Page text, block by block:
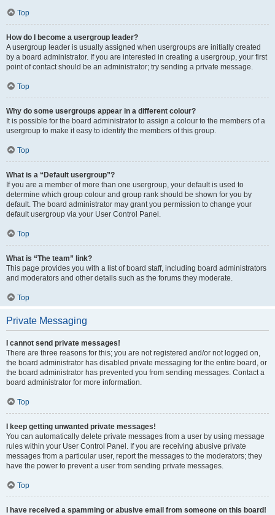
Top
How do I become a usergroup leader?
A usergroup leader is usually assigned when usergroups are initially created
by a board administrator. If you are interested in creating a usergroup, your first
point of contact should be an administrator; try sending a private message.
Top
Why do some usergroups appear in a different colour?
It is possible for the board administrator to assign a colour to the members of a
usergroup to make it easy to identify the members of this group.
Top
What is a “Default usergroup”?
If you are a member of more than one usergroup, your default is used to
determine which group colour and group rank should be shown for you by
default. The board administrator may grant you permission to change your
default usergroup via your User Control Panel.
Top
What is “The team” link?
This page provides you with a list of board staff, including board administrators
and moderators and other details such as the forums they moderate.
Top
Private Messaging
I cannot send private messages!
There are three reasons for this; you are not registered and/or not logged on,
the board administrator has disabled private messaging for the entire board, or
the board administrator has prevented you from sending messages. Contact a
board administrator for more information.
Top
I keep getting unwanted private messages!
You can automatically delete private messages from a user by using message
rules within your User Control Panel. If you are receiving abusive private
messages from a particular user, report the messages to the moderators; they
have the power to prevent a user from sending private messages.
Top
I have received a spamming or abusive email from someone on this board!